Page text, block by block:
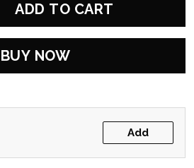
ADD TO CART
BUY NOW
Add